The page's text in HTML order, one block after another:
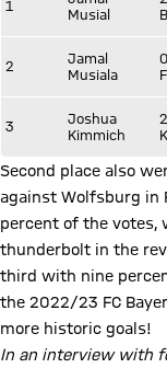
1
Musial
2
Jamal
Musiala
3
Joshua
Kimmich
Second place also
against Wolfsburg in
percent of the votes,
thunderbolt in the
third with nine
the 2022/23 FC
more historic goals!
In an interview with